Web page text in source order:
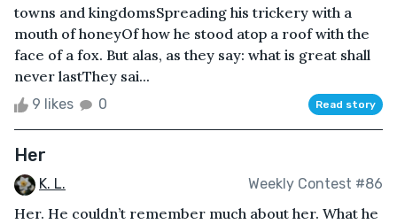
towns and kingdomsSpreading his trickery with a
mouth of honeyOf how he stood atop a roof with the
face of a fox. But alas, as they say: what is great shall
never lastThey sai...
9 likes 0 Read story
Her
K. L. Weekly Contest #86
Her. He couldn’t remember much about her. What he